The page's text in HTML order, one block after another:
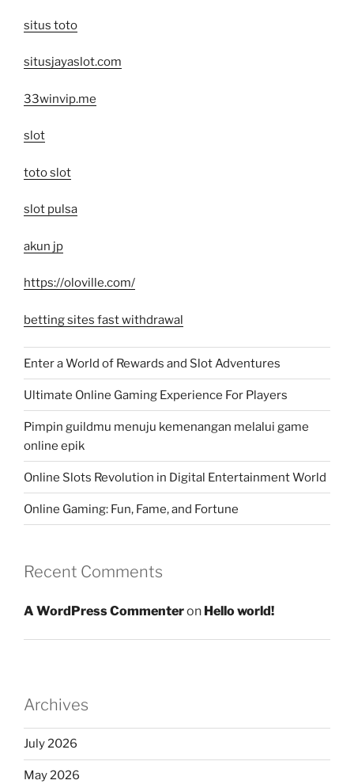
situs toto
situsjayaslot.com
33winvip.me
slot
toto slot
slot pulsa
akun jp
https://oloville.com/
betting sites fast withdrawal
Enter a World of Rewards and Slot Adventures
Ultimate Online Gaming Experience For Players
Pimpin guildmu menuju kemenangan melalui game
online epik
Online Slots Revolution in Digital Entertainment World
Online Gaming: Fun, Fame, and Fortune
Recent Comments
A WordPress Commenteron Hello world!
Archives
July 2026
May 2026